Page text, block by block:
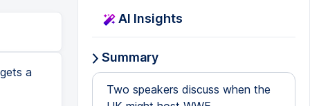
a
AI Insights
Summary
Two speakers discuss when the